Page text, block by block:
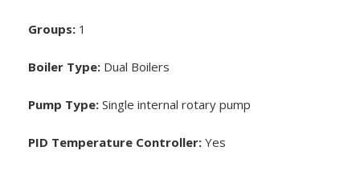
Groups: 1
Boiler Type: Dual Boilers
Pump Type: Single internal rotary pump
PID Temperature Controller: Yes